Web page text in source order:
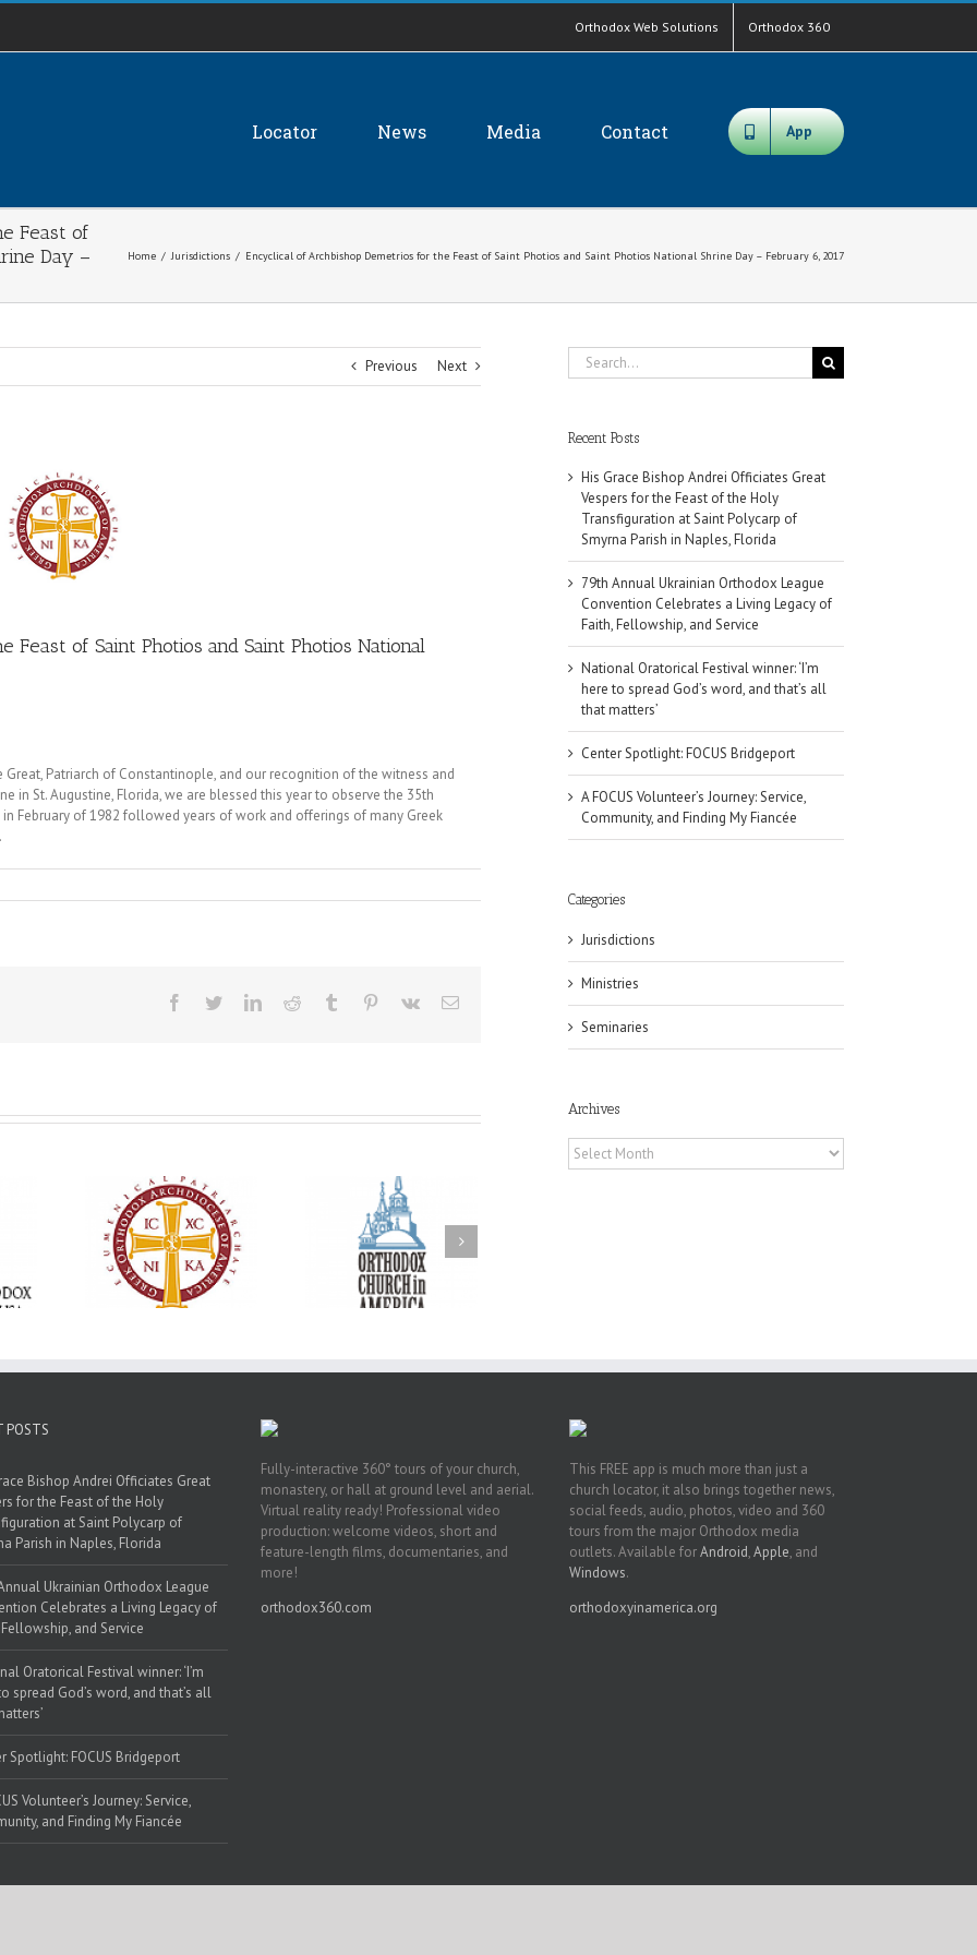
Orthodox Web Solutions Orthodox 360
Locator News Media Contact App
Feast of
Day –
Home / Jurisdictions / Encyclical of Archbishop Demetrios for the Feast of Saint Photios and Saint Photios National Shrine Day – February 6, 2017
Previous Next
of Saint Photios and Saint Photios National
Patriarch of Constantinople, and our recognition of the witness and
in St. Augustine, Florida, we are blessed this year to observe the 35th
February of 1982 followed years of work and offerings of many Greek
Facebook
TwitterLinkedInReddit Tumblr Pinterest
Vk Email
‘I’m
God’s
all
Premiere of New
Divine Liturgy
Setting in Memory of
Archbishop Dimitri to
take place in Dallas, TX
With Faith and Hope:
Metropolitan Antony
Hospitalized, the
Church United in
Prayer
Search
for:
Recent Posts
His Grace Bishop Andrei Officiates Great
Vespers for the Feast of the Holy
Transfiguration at Saint Polycarp of
Smyrna Parish in Naples, Florida
79th Annual Ukrainian Orthodox League
Convention Celebrates a Living Legacy of
Faith, Fellowship, and Service
National Oratorical Festival winner: ‘I’m
here to spread God’s word, and that’s all
that matters’
Center Spotlight: FOCUS Bridgeport
A FOCUS Volunteer’s Journey: Service,
Community, and Finding My Fiancée
Categories
Jurisdictions
Ministries
Seminaries
Archives
Archives
POSTS
Bishop Andrei Officiates Great
for the Feast of the Holy
at Saint Polycarp of
Parish in Naples, Florida
Ukrainian Orthodox League
Celebrates a Living Legacy of
Fellowship, and Service
Oratorical Festival winner: ‘I’m
spread God’s word, and that’s all
Spotlight: FOCUS Bridgeport
Volunteer’s Journey: Service,
and Finding My Fiancée
Fully-interactive 360° tours of your church,
monastery, or hall at ground level and aerial.
Virtual reality ready! Professional video
production: welcome videos, short and
feature-length films, documentaries, and
more!
orthodox360.com
This FREE app is much more than just a
church locator, it also brings together news,
social feeds, audio, photos, video and 360
tours from the major Orthodox media
outlets. Available forAndroid,Apple, and
Windows.
orthodoxyinamerica.org